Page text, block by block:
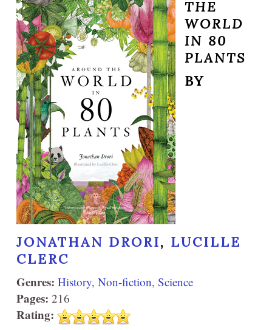
THE
WORLD
IN 80
PLANTS
BY
JONATHAN DRORI, LUCILLE
CLERC
Genres: History, Non-fiction, Science
Pages: 216
Rating: